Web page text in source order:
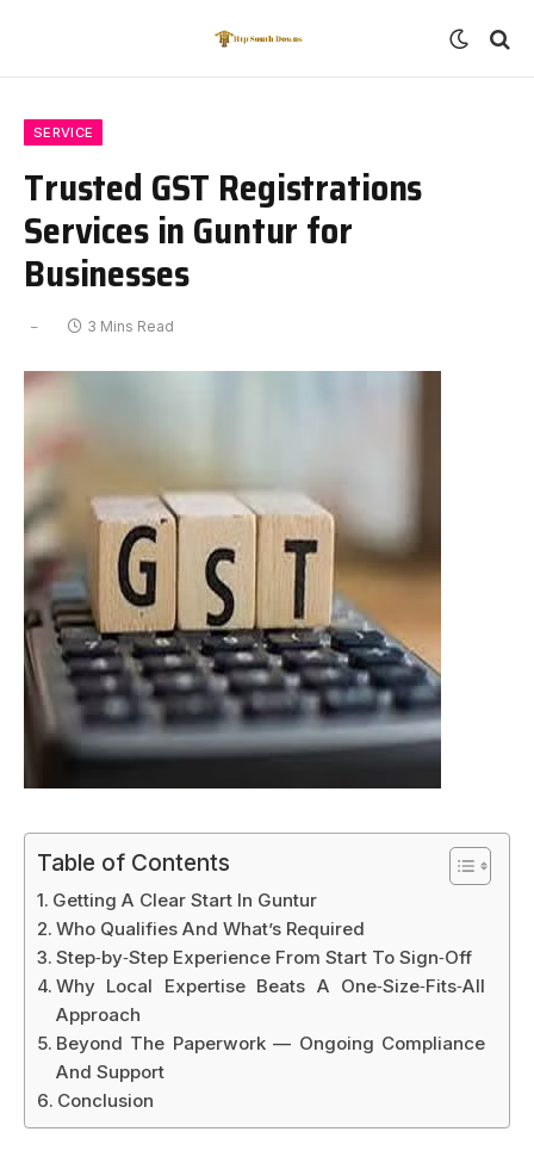
SERVICE
Trusted GST Registrations
Services in Guntur for
Businesses
3 Mins Read
Table of Contents
Getting A Clear Start In Guntur
Who Qualifies And What’s Required
Step‑by‑Step Experience From Start To Sign‑Off
Why Local Expertise Beats A One‑Size‑Fits‑All
Approach
Beyond The Paperwork — Ongoing Compliance
And Support
Conclusion